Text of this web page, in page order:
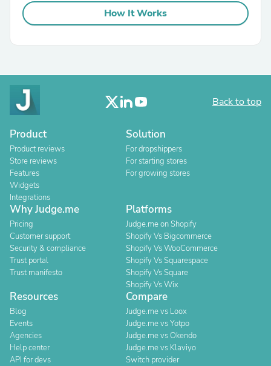
How It Works
Back to top
Product
Product reviews
Store reviews
Features
Widgets
Integrations
Solution
For dropshippers
For starting stores
For growing stores
Why Judge.me
Pricing
Customer support
Security & compliance
Trust portal
Trust manifesto
Platforms
Judge.me on Shopify
Shopify Vs Bigcommerce
Shopify Vs WooCommerce
Shopify Vs Squarespace
Shopify Vs Square
Shopify Vs Wix
Resources
Blog
Events
Agencies
Help center
API for devs
Compare
Judge.me vs Loox
Judge.me vs Yotpo
Judge.me vs Okendo
Judge.me vs Klaviyo
Switch provider